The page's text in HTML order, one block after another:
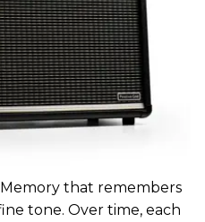
that remembers
tone. Over time, each